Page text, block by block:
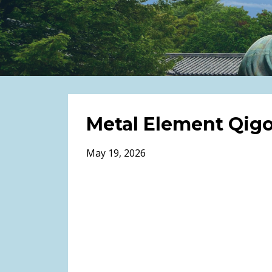
Metal Element
May 19, 2026